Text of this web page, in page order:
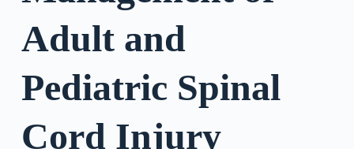
n
Adult and
Pediatric Spinal
Cord Injury